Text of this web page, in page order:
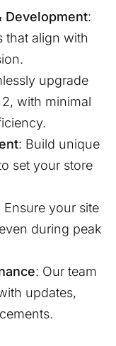
Development:
that align with
upgrade
with minimal
: Build unique
set your store
Ensure your site
during peak
: Our team
updates,